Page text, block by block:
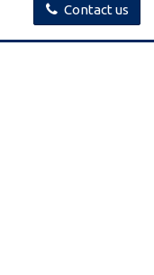
Contact us